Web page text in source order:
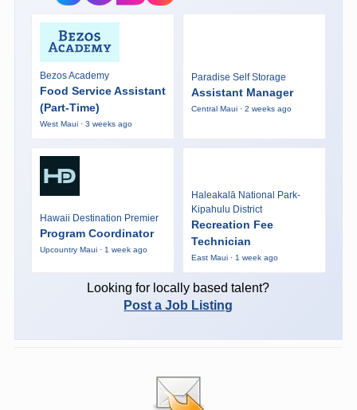
Bezos Academy
Food Service Assistant
(Part-Time)
West Maui · 3 weeks ago
Paradise Self Storage
Assistant Manager
Central Maui · 2 weeks ago
Hawaii Destination Premier
Program Coordinator
Upcountry Maui · 1 week ago
Haleakalā National Park-
Kipahulu District
Recreation Fee
Technician
East Maui · 1 week ago
Looking for locally based talent?
Post a Job Listing